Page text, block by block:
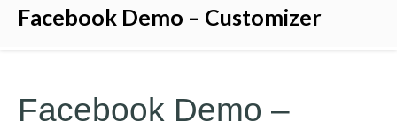
Facebook Demo – Customizer
Facebook Demo –